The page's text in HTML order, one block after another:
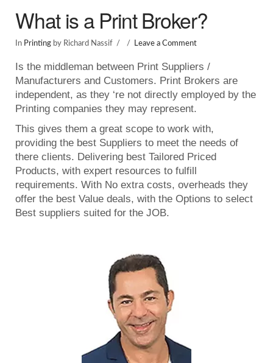
What is a Print Broker?
In Printing by Richard Nassif Leave a Comment
Is the middleman between Print Suppliers /
Manufacturers and Customers. Print Brokers are
independent, as they ‘re not directly employed by the
Printing companies they may represent.
This gives them a great scope to work with,
providing the best Suppliers to meet the needs of
there clients. Delivering best Tailored Priced
Products, with expert resources to fulfill
requirements. With No extra costs, overheads they
offer the best Value deals, with the Options to select
Best suppliers suited for the JOB.